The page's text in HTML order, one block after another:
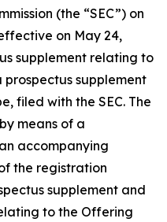
(the “SEC”) on
on May 24,
supplement relating to
supplement
filed with the SEC. The
means of a
accompanying
the registration
supplement and
to the Offering